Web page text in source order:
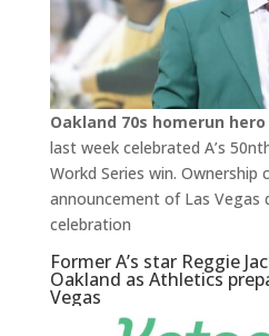
Oakland 70s homerun
last week celebrated A’s
Workd Series win. Ownership
announcement of Las
celebration
Former A’s star Reggie
Oakland as Athletics
Vegas